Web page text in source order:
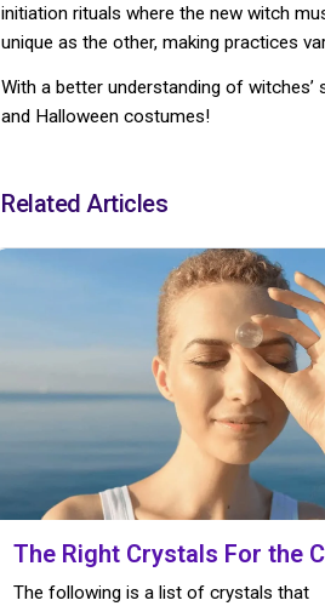
initiation rituals where the new witch
unique as the other, making practices
With a better understanding of
and Halloween costumes!
Related Articles
The Right Crystals For the
The following is a list of crystals that